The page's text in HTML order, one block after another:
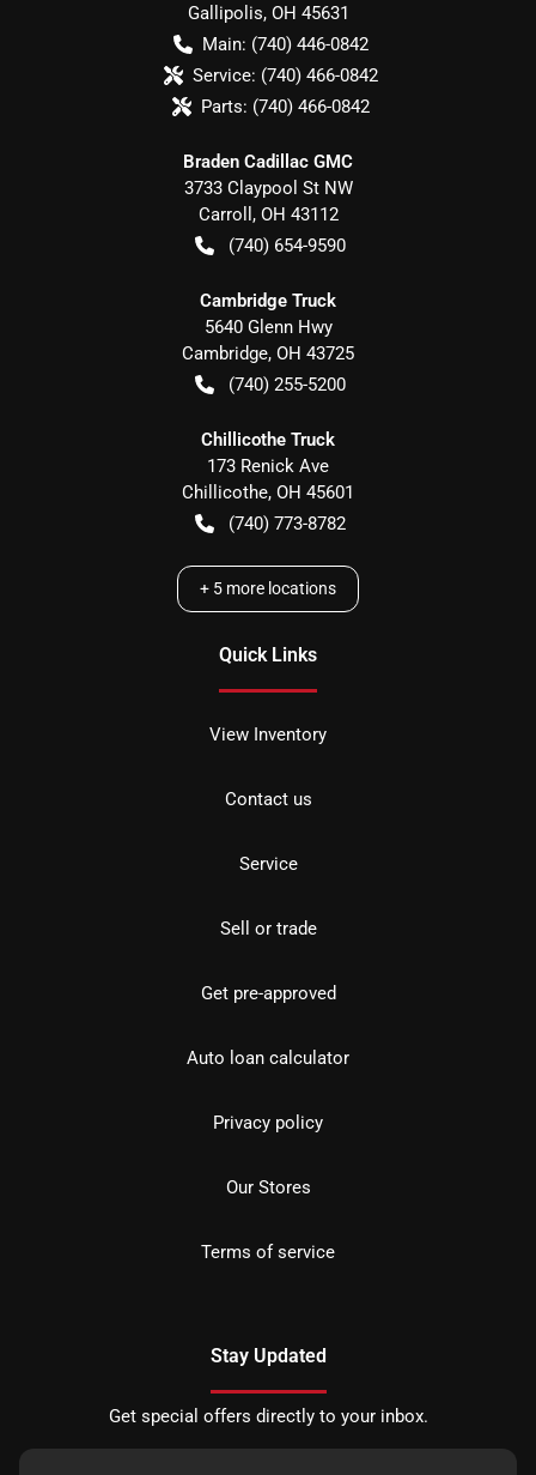
Gallipolis, OH 45631
Main: (740) 446-0842
Service: (740) 466-0842
Parts: (740) 466-0842
Braden Cadillac GMC
3733 Claypool St NW
Carroll , OH 43112
(740) 654-9590
Cambridge Truck
5640 Glenn Hwy
Cambridge, OH 43725
(740) 255-5200
Chillicothe Truck
173 Renick Ave
Chillicothe, OH 45601
(740) 773-8782
+ 5 more locations
Quick Links
View Inventory
Contact us
Service
Sell or trade
Get pre-approved
Auto loan calculator
Privacy policy
Our Stores
Terms of service
Stay Updated
Get special offers directly to your inbox.